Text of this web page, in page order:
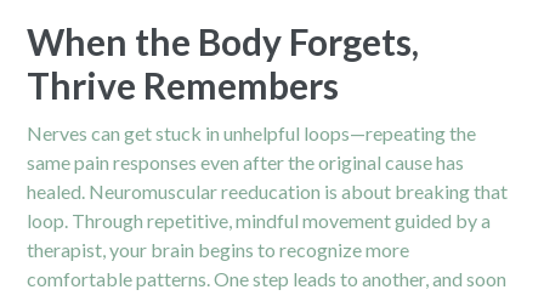
When the Body Forgets,
Thrive Remembers
Nerves can get stuck in unhelpful loops—repeating the
same pain responses even after the original cause has
healed. Neuromuscular reeducation is about breaking that
loop. Through repetitive, mindful movement guided by a
therapist, your brain begins to recognize more
comfortable patterns. One step leads to another, and soon